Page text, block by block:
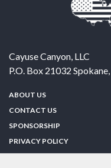
Cayuse Canyon, LLC
P.O. Box 21032 Spokane,
ABOUT US
CONTACT US
SPONSORSHIP
PRIVACY POLICY